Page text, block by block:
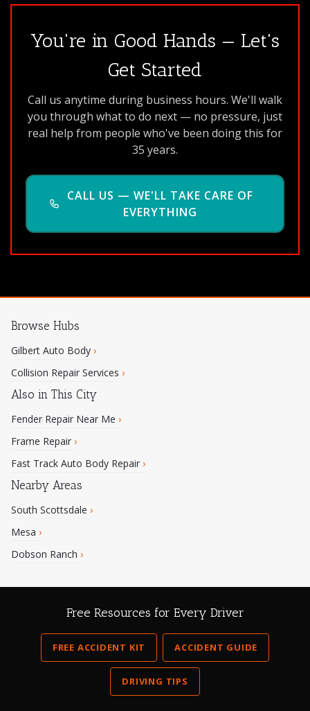
You're in Good Hands — Let's
Get Started
Call us anytime during business hours. We'll walk
you through what to do next — no pressure, just
real help from people who've been doing this for
35 years.
CALL US — WE'LL TAKE CARE OF
EVERYTHING
Browse Hubs
Gilbert Auto Body ›
Collision Repair Services ›
Also in This City
Fender Repair Near Me ›
Frame Repair ›
Fast Track Auto Body Repair ›
Nearby Areas
South Scottsdale ›
Mesa ›
Dobson Ranch ›
Free Resources for Every Driver
FREE ACCIDENT KIT ACCIDENT GUIDE
DRIVING TIPS